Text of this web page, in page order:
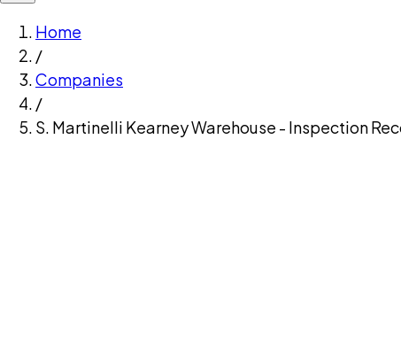
Home
/
Companies
/
S. Martinelli Kearney Warehouse - Inspection